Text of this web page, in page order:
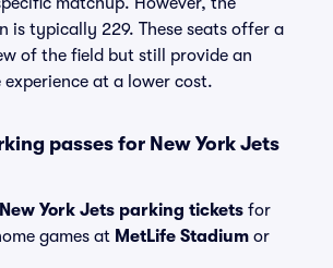
is typically 229. These seats offer a
of the field but still provide an
at a lower cost.
passes for New York Jets
New York Jets parking tickets for
games at MetLife Stadium or